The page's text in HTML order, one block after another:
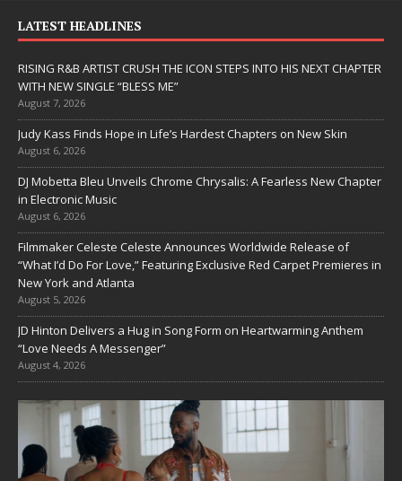
LATEST HEADLINES
RISING R&B ARTIST CRUSH THE ICON STEPS INTO HIS NEXT CHAPTER
WITH NEW SINGLE “BLESS ME”
August 7, 2026
Judy Kass Finds Hope in Life’s Hardest Chapters on New Skin
August 6, 2026
DJ Mobetta Bleu Unveils Chrome Chrysalis: A Fearless New Chapter
in Electronic Music
August 6, 2026
Filmmaker Celeste Celeste Announces Worldwide Release of
“What I’d Do For Love,” Featuring Exclusive Red Carpet Premieres in
New York and Atlanta
August 5, 2026
JD Hinton Delivers a Hug in Song Form on Heartwarming Anthem
“Love Needs A Messenger”
August 4, 2026